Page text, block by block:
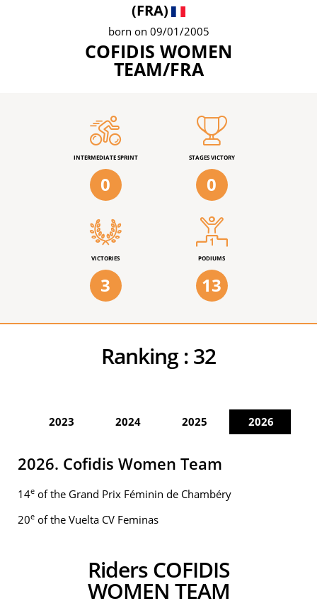
(FRA)
born on 09/01/2005
COFIDIS WOMEN
TEAM/FRA
INTERMEDIATE SPRINT
0
STAGES VICTORY
0
VICTORIES
3
PODIUMS
13
Ranking :32
2023 2024 2025 2026
2026. Cofidis Women Team
14e of the Grand Prix Féminin de Chambéry
20e of the Vuelta CV Feminas
Riders COFIDIS
WOMEN TEAM